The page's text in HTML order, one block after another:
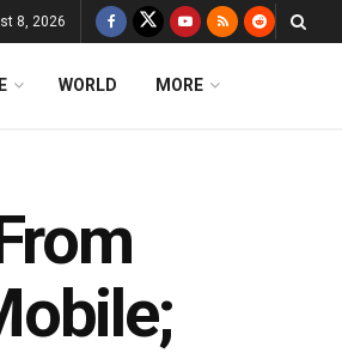
8, 2026
WORLD MORE